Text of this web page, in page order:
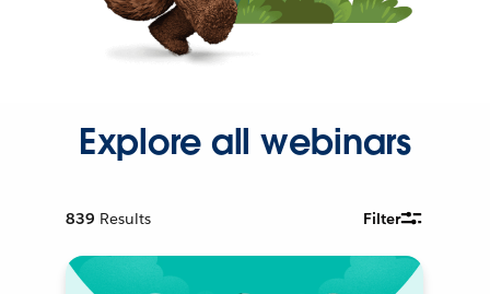
Explore all webinars
839 Results Filter